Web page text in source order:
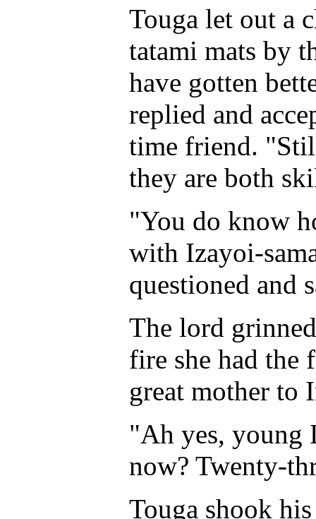
Touga let out a
tatami mats by
have gotten
replied and
time friend.
they are both
"You do know
with Izayoi-
questioned and
The lord
fire she had the
great mother to
"Ah yes, young
now? Twenty-
Touga shook